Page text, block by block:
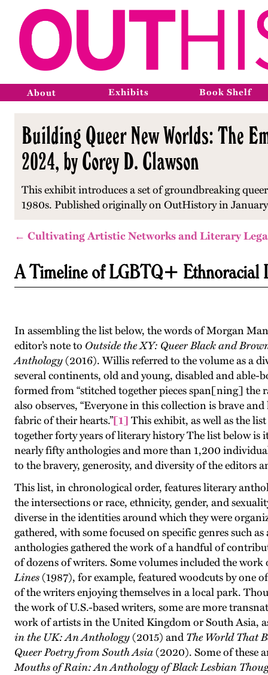
About Exhibits Book Shelf
Building Queer New Worlds: The
2024, by Corey D. Clawson
This exhibit introduces a set of groundbreaking
1980s. Published originally on OutHistory in
← Cultivating Artistic Networks and Literary
A Timeline of LGBTQ+ Ethnoracial
In assembling the list below, the words of Morgan
editor’s note to Outside the XY: Queer Black and
Anthology(2016). Willis referred to the volume as a
several continents, old and young, disabled and able-
formed from “stitched together pieces span[ning] the
also observes, “Everyone in this collection is brave
fabric of their hearts.”[1] This exhibit, as well as the
together forty years of literary history The list below is
nearly fifty anthologies and more than 1,200
to the bravery, generosity, and diversity of the editors
This list, in chronological order, features literary
the intersections or race, ethnicity, gender, and
diverse in the identities around which they were
gathered, with some focused on specific genres such
anthologies gathered the work of a handful of
of dozens of writers. Some volumes included the
Lines(1987), for example, featured woodcuts by one
of the writers enjoying themselves in a local park.
the work of U.S.-based writers, some are more
work of artists in the United Kingdom or South Asia,
in the UK: An Anthology(2015) and The World That
Queer Poetry from South Asia(2020). Some of these
Mouths of Rain: An Anthology of Black Lesbian